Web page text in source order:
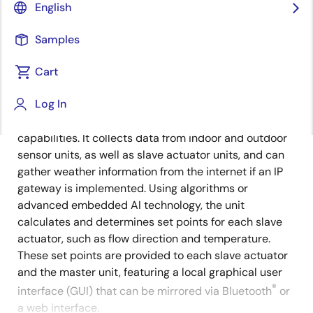
English
Samples
Cart
Log In
Description
hub of the HVAC system, performing all functions of a
capabilities. It collects data from indoor and outdoor
sensor units, as well as slave actuator units, and can
gather weather information from the internet if an IP
gateway is implemented. Using algorithms or
advanced embedded AI technology, the unit
calculates and determines set points for each slave
actuator, such as flow direction and temperature.
These set points are provided to each slave actuator
and the master unit, featuring a local graphical user
interface (GUI) that can be mirrored via Bluetooth® or
a web interface.